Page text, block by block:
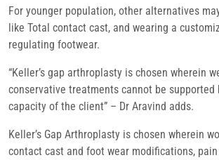
For younger population, other alternatives
like Total contact cast, and wearing a
regulating footwear.
“Keller’s gap arthroplasty is chosen wherein
conservative treatments cannot be supported
capacity of the client” – Dr Aravind adds.
Keller’s Gap Arthroplasty is chosen wherein
contact cast and foot wear modifications,